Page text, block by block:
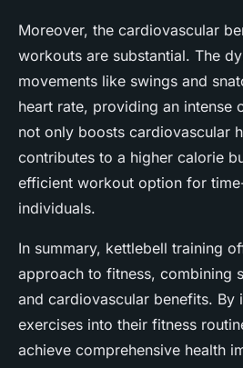
Moreover, the cardiovascular
workouts are substantial. The
movements like swings and
heart rate, providing an intense
not only boosts cardiovascular
contributes to a higher calorie
efficient workout option for
individuals.
In summary, kettlebell training
approach to fitness, combining
and cardiovascular benefits. By
exercises into their fitness
achieve comprehensive health